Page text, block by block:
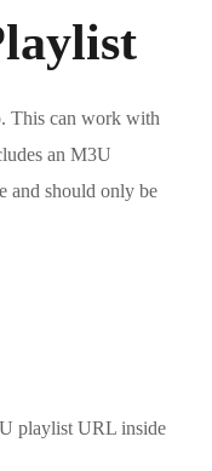
This can work with
an M3U
and should only be
playlist URL inside